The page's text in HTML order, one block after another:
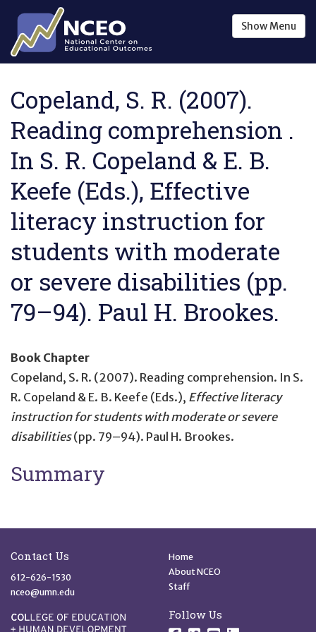
Skip to main content
ShowMenu
Copeland, S. R. (2007).
Reading comprehension .
In S. R. Copeland & E. B.
Keefe (Eds.), Effective
literacy instruction for
students with moderate
or severe disabilities (pp.
79–94). Paul H. Brookes.
Book Chapter
Copeland, S. R. (2007). Reading comprehension. In S.
R. Copeland & E. B. Keefe (Eds.), Effective literacy
instruction for students with moderate or severe
disabilities(pp. 79–94). Paul H. Brookes.
Summary
Contact Us
612-626-1530
nceo@umn.edu
Quick Links
Home
About NCEO
Staff
Follow Us